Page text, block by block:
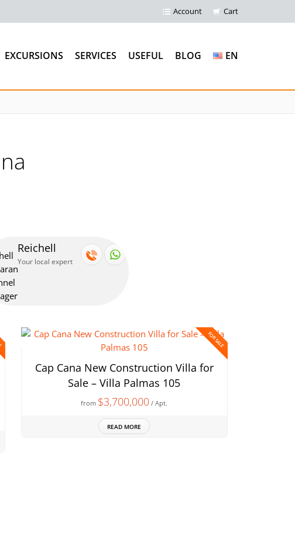
Account Cart
EXCURSIONS SERVICES USEFUL BLOG EN
Reichell
Your local expert
FOR SALE
Cap Cana New Construction Villa for
Sale – Villa Palmas 105
from $3,700,000 / Apt.
READ MORE